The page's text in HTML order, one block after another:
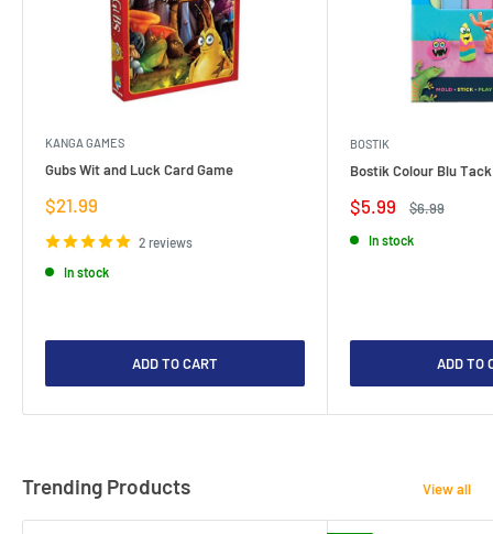
KANGA GAMES
Gubs Wit and Luck Card Game
Sale
price
$21.99
2 reviews
In stock
ADD TO CART
BOSTIK
Bostik Colour Blu
Sale
price
$5.99
Regular
$6.99
In stock
ADD TO
Trending Products View all